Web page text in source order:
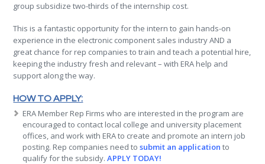
group subsidize two-thirds of the internship cost.
This is a fantastic opportunity for the intern to gain hands-on
experience in the electronic component sales industry AND a
great chance for rep companies to train and teach a potential hire,
keeping the industry fresh and relevant – with ERA help and
support along the way.
HOW TO APPLY:
ERA Member Rep Firms who are interested in the program are
encouraged to contact local college and university placement
offices, and work with ERA to create and promote an intern job
posting. Rep companies need tosubmit an application to
qualify for the subsidy.APPLY TODAY!